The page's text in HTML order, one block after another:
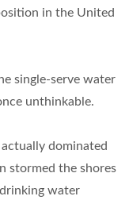
in the United
single-serve water
unthinkable.
dominated
stormed the shores
water